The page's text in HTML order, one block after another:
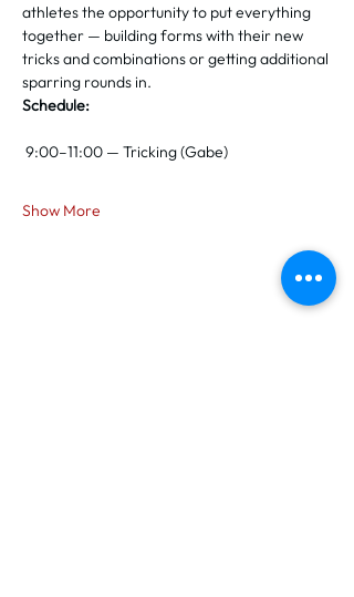
athletes the opportunity to put everything
together — building forms with their new
tricks and combinations or getting additional
sparring rounds in.
Schedule:
9:00–11:00 — Tricking (Gabe)
Show More